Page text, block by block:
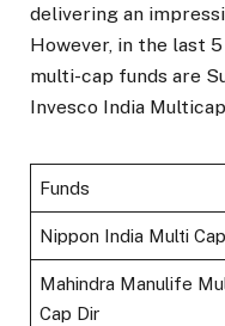
delivering an
However, in the last
multi-cap funds are
Invesco India
Funds
Nippon India Multi
Mahindra Manulife
Cap Dir